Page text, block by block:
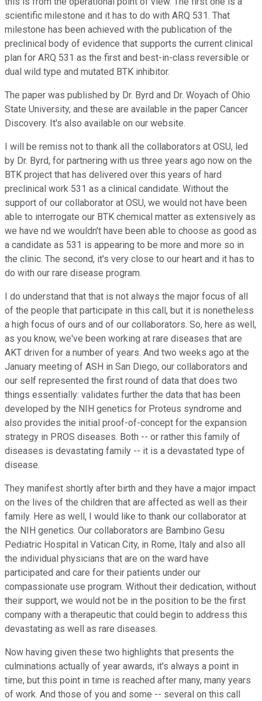
scientific milestone and it has to do with ARQ 531. That
milestone has been achieved with the publication of the
preclinical body of evidence that supports the current clinical
plan for ARQ 531 as the first and best-in-class reversible or
dual wild type and mutated BTK inhibitor.
The paper was published by Dr. Byrd and Dr. Woyach of Ohio
State University, and these are available in the paper Cancer
Discovery. It's also available on our website.
I will be remiss not to thank all the collaborators at OSU, led
by Dr. Byrd, for partnering with us three years ago now on the
BTK project that has delivered over this years of hard
preclinical work 531 as a clinical candidate. Without the
support of our collaborator at OSU, we would not have been
able to interrogate our BTK chemical matter as extensively as
we have nd we wouldn't have been able to choose as good as
a candidate as 531 is appearing to be more and more so in
the clinic. The second, it's very close to our heart and it has to
do with our rare disease program.
I do understand that that is not always the major focus of all
of the people that participate in this call, but it is nonetheless
a high focus of ours and of our collaborators. So, here as well,
as you know, we've been working at rare diseases that are
AKT driven for a number of years. And two weeks ago at the
January meeting of ASH in San Diego, our collaborators and
our self represented the first round of data that does two
things essentially: validates further the data that has been
developed by the NIH genetics for Proteus syndrome and
also provides the initial proof-of-concept for the expansion
strategy in PROS diseases. Both -- or rather this family of
diseases is devastating family -- it is a devastated type of
disease.
They manifest shortly after birth and they have a major impact
on the lives of the children that are affected as well as their
family. Here as well, I would like to thank our collaborator at
the NIH genetics. Our collaborators are Bambino Gesu
Pediatric Hospital in Vatican City, in Rome, Italy and also all
the individual physicians that are on the ward have
participated and care for their patients under our
compassionate use program. Without their dedication, without
their support, we would not be in the position to be the first
company with a therapeutic that could begin to address this
devastating as well as rare diseases.
Now having given these two highlights that presents the
culminations actually of year awards, it's always a point in
time, but this point in time is reached after many, many years
of work. And those of you and some -- several on this call